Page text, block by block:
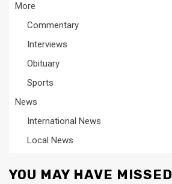
More
Commentary
Interviews
Obituary
Sports
News
International News
Local News
YOU MAY HAVE MISSED